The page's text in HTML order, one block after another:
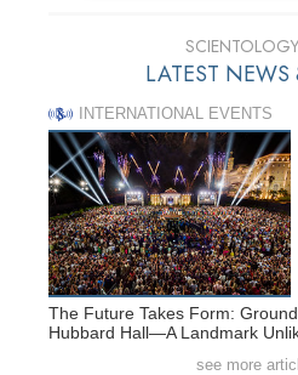
LATEST NEWS
INTERNATIONAL EVENTS
The Future Takes Form:
Hubbard Hall—A Landmark
see more